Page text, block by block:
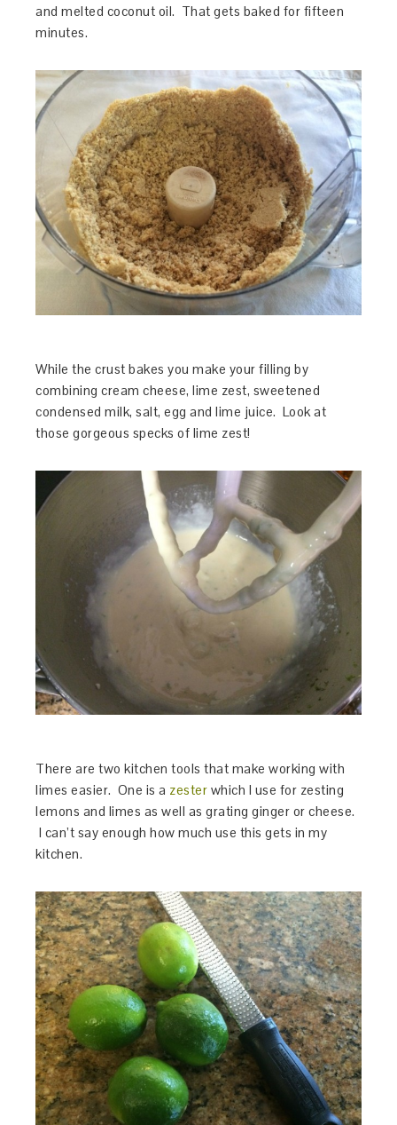
and melted coconut oil. That gets baked for fifteen
minutes.
While the crust bakes you make your filling by
combining cream cheese, lime zest, sweetened
condensed milk, salt, egg and lime juice. Look at
those gorgeous specks of lime zest!
There are two kitchen tools that make working with
limes easier. One is a zester which I use for zesting
lemons and limes as well as grating ginger or cheese.
I can’t say enough how much use this gets in my
kitchen.